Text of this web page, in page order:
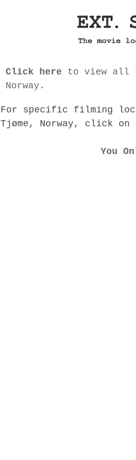
Click here to view all
Norway.
For specific filming
Tjøme, Norway, click
You